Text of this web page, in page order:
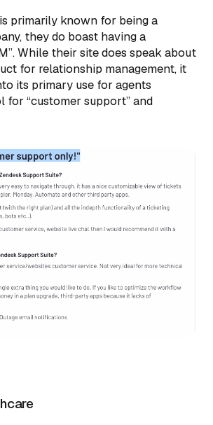
primarily known for being a
they do boast having a
While their site does speak about
for relationship management, it
its primary use for agents
“customer support” and